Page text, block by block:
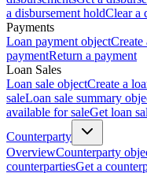
a disbursement holdClear a
Payments
Loan payment objectCreate
paymentReturn a payment
Loan Sales
Loan sale objectCreate a
saleLoan sale summary
available for saleGet loan
Counterparty
OverviewCounterparty
counterpartiesGet a